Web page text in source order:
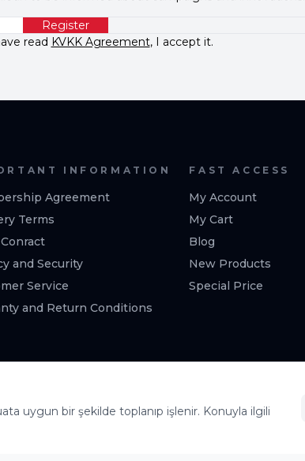
Register
read KVKK Agreement, I accept it.
INFORMATION
Agreement
Terms
and Security
Service
and Return Conditions
FAST ACCESS
My Account
My Cart
Blog
New Products
Special Price
uygun bir şekilde toplanıp işlenir. Konuyla ilgili